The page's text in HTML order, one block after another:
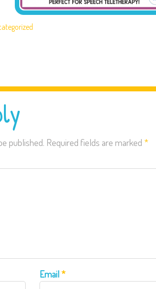
published. Required fields are marked *
Email*